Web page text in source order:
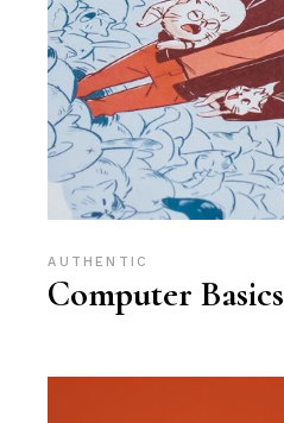
AUTHENTIC
Computer Basics